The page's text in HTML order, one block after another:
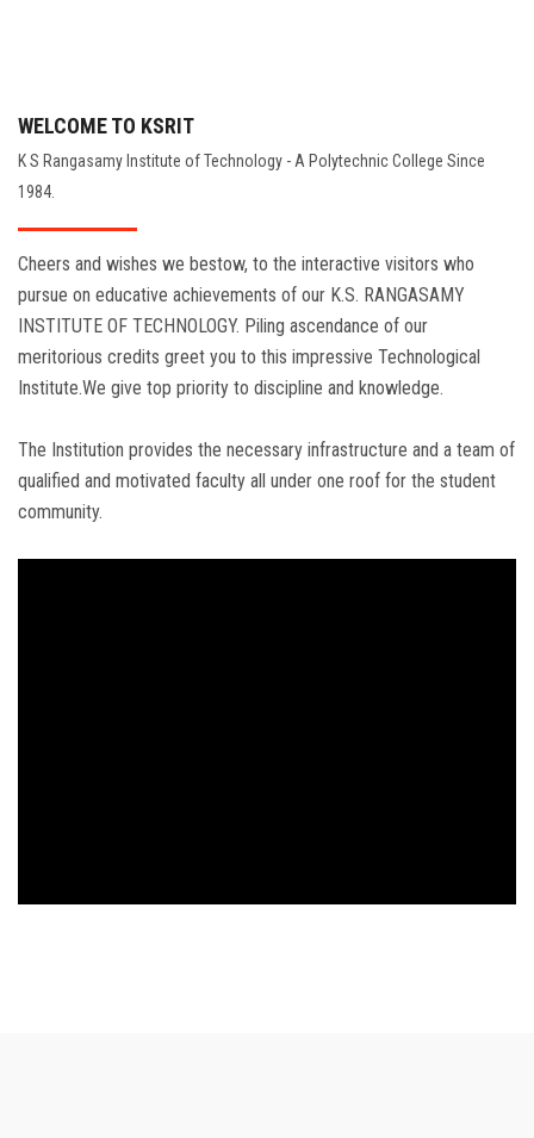
WELCOME TO KSRIT
K S Rangasamy Institute of Technology - A Polytechnic College Since
1984.
Cheers and wishes we bestow, to the interactive visitors who
pursue on educative achievements of our K.S. RANGASAMY
INSTITUTE OF TECHNOLOGY. Piling ascendance of our
meritorious credits greet you to this impressive Technological
Institute.We give top priority to discipline and knowledge.
The Institution provides the necessary infrastructure and a team of
qualified and motivated faculty all under one roof for the student
community.